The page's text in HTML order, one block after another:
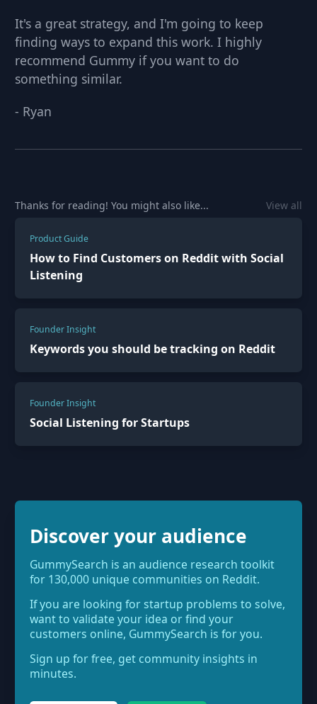
It's a great strategy, and I'm going to keep
finding ways to expand this work. I highly
recommend Gummy if you want to do
something similar.
- Ryan
Thanks for reading! You might also like... View all
Product Guide
How to Find Customers on Reddit with Social
Listening
Founder Insight
Keywords you should be tracking on Reddit
Founder Insight
Social Listening for Startups
Discover your audience
GummySearch is an audience research toolkit
for 130,000 unique communities on Reddit.
If you are looking for startup problems to solve,
want to validate your idea or find your
customers online, GummySearch is for you.
Sign up for free, get community insights in
minutes.